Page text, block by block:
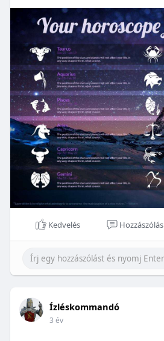
Kedvelés Hozzászólás
Ízléskommandó
3 év